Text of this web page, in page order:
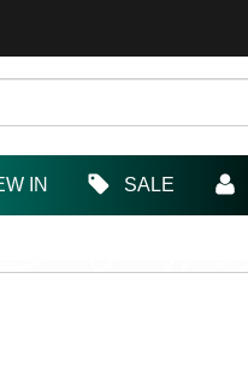
IN SALE